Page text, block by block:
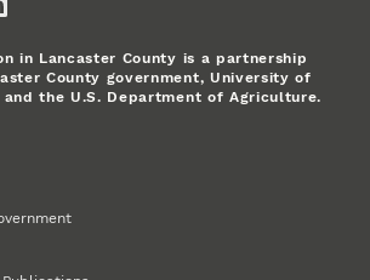
in Lancaster County is a partnership
County government, University of
and the U.S. Department of Agriculture.